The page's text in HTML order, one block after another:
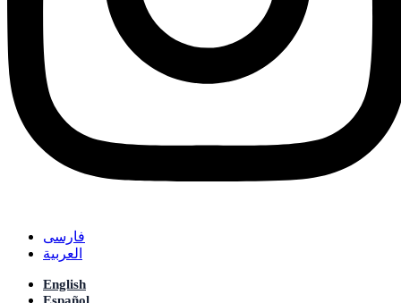
فارسی
العربیة
English
Español